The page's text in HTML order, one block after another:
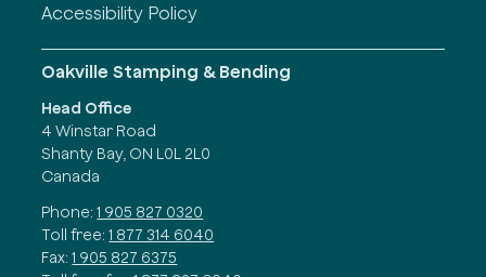
Accessibility Policy
Oakville Stamping & Bending
Head Office
4 Winstar Road
Shanty Bay, ON L0L 2L0
Canada
Phone: 1 905 827 0320
Toll free: 1 877 314 6040
Fax: 1 905 827 6375